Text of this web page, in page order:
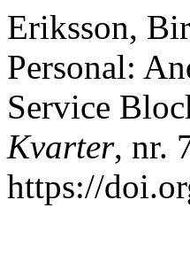
Eriksson,
Personal:
Service
Kvarter, nr.
https://